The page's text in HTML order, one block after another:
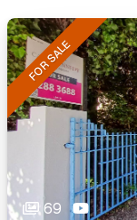
FOR SALE
69